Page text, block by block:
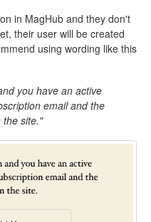
in MagHub and they don't
their user will be created
using wording like this
you have an active
email and the
the site."